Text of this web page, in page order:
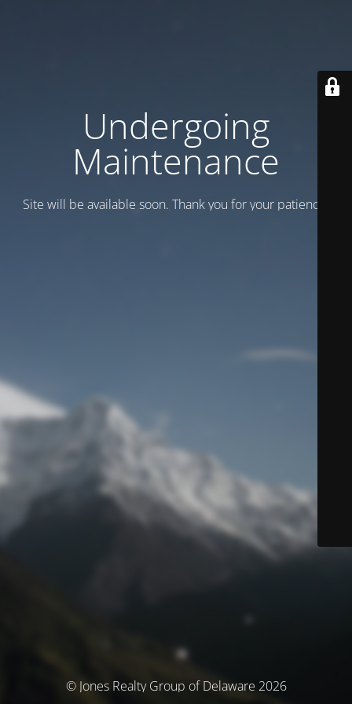
Undergoing
Maintenance
Site will be available soon. Thank you for your patience!
© Jones Realty Group of Delaware 2026